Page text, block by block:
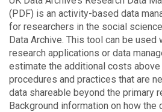
(PDF) is an activity-based data
for researchers in the social
Data Archive. This tool can be used
research applications or data
estimate the additional costs above
procedures and practices that are
data shareable beyond the primary
Background information on how the